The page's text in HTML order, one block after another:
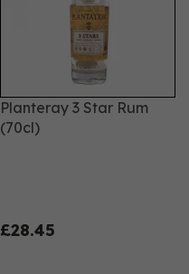
Planteray 3 Star Rum
(70cl)
£28.45